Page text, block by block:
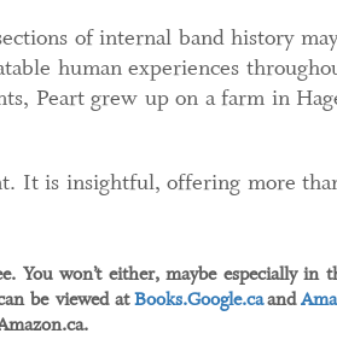
of internal band history
human experiences
Peart grew up on a farm in
It is insightful, offering more
You won’t either, maybe especially in
be viewed atBooks.Google.caand